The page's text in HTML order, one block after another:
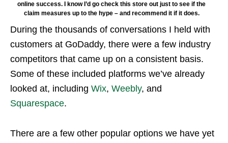
online success. I know I’d go check this store out just to see if the
claim measures up to the hype – and recommend it if it does.
During the thousands of conversations I held with
customers at GoDaddy, there were a few industry
competitors that came up on a consistent basis.
Some of these included platforms we’ve already
looked at, including Wix, Weebly, and
Squarespace.
There are a few other popular options we have yet